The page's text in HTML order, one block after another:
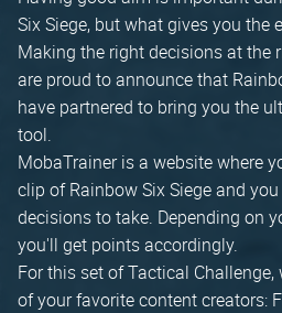
Six Siege, but what gives you the
Making the right decisions at the
are proud to announce that
have partnered to bring you the
tool.
MobaTrainer is a website where
clip of Rainbow Six Siege and
decisions to take. Depending on
you'll get points accordingly.
For this set of Tactical
of your favorite content creators: